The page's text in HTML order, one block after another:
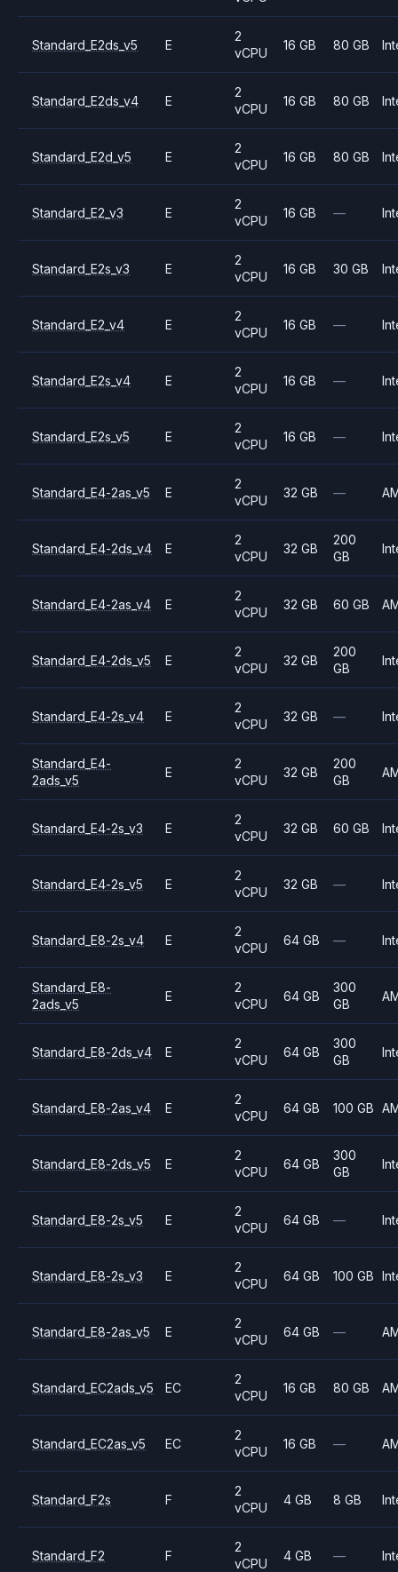
Standard_E2ds_v5 E
2
vCPU
16 GB 80 GB
Standard_E2ds_v4 E
2
vCPU
16 GB 80 GB
Standard_E2d_v5 E
2
vCPU
16 GB 80 GB
Standard_E2_v3 E
2
vCPU
16 GB —
Standard_E2s_v3 E
2
vCPU
16 GB 30 GB
Standard_E2_v4 E
2
vCPU
16 GB —
Standard_E2s_v4 E
2
vCPU
16 GB —
Standard_E2s_v5 E
2
vCPU
16 GB —
Standard_E4-2as_v5 E
2
vCPU
32 GB —
Standard_E4-2ds_v4 E
2
vCPU
32 GB
200
GB
Standard_E4-2as_v4 E
2
vCPU
32 GB 60 GB
Standard_E4-2ds_v5 E
2
vCPU
32 GB
200
GB
Standard_E4-2s_v4 E
2
vCPU
32 GB —
Standard_E4-
2ads_v5
E
2
vCPU
32 GB
200
GB
Standard_E4-2s_v3 E
2
vCPU
32 GB 60 GB
Standard_E4-2s_v5 E
2
vCPU
32 GB —
Standard_E8-2s_v4 E
2
vCPU
64 GB —
Standard_E8-
2ads_v5
E
2
vCPU
64 GB
300
GB
Standard_E8-2ds_v4 E
2
vCPU
64 GB
300
GB
Standard_E8-2as_v4 E
2
vCPU
64 GB 100 GB
Standard_E8-2ds_v5 E
2
vCPU
64 GB
300
GB
Standard_E8-2s_v5 E
2
vCPU
64 GB —
Standard_E8-2s_v3 E
2
vCPU
64 GB 100 GB
Standard_E8-2as_v5 E
2
vCPU
64 GB —
Standard_EC2ads_v5 EC
2
vCPU
16 GB 80 GB
Standard_EC2as_v5 EC
2
vCPU
16 GB —
Standard_F2s F
2
vCPU
4 GB 8 GB
Standard_F2 F
2
vCPU
4 GB —